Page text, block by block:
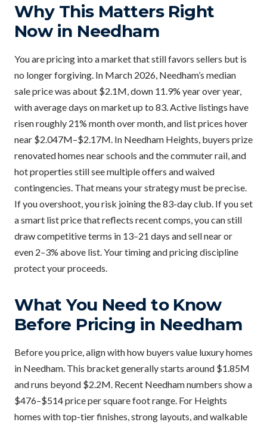
Why This Matters Right
Now in Needham
You are pricing into a market that still favors sellers but is
no longer forgiving. In March 2026, Needham’s median
sale price was about $2.1M, down 11.9% year over year,
with average days on market up to 83. Active listings have
risen roughly 21% month over month, and list prices hover
near $2.047M–$2.17M. In Needham Heights, buyers prize
renovated homes near schools and the commuter rail, and
hot properties still see multiple offers and waived
contingencies. That means your strategy must be precise.
If you overshoot, you risk joining the 83-day club. If you set
a smart list price that reflects recent comps, you can still
draw competitive terms in 13–21 days and sell near or
even 2–3% above list. Your timing and pricing discipline
protect your proceeds.
What You Need to Know
Before Pricing in Needham
Before you price, align with how buyers value luxury homes
in Needham. This bracket generally starts around $1.85M
and runs beyond $2.2M. Recent Needham numbers show a
$476–$514 price per square foot range. For Heights
homes with top-tier finishes, strong layouts, and walkable